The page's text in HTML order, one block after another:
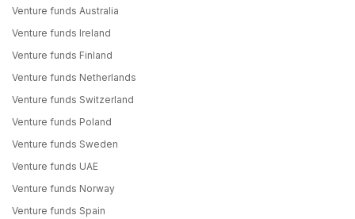
Venture funds Australia
Venture funds Ireland
Venture funds Finland
Venture funds Netherlands
Venture funds Switzerland
Venture funds Poland
Venture funds Sweden
Venture funds UAE
Venture funds Norway
Venture funds Spain